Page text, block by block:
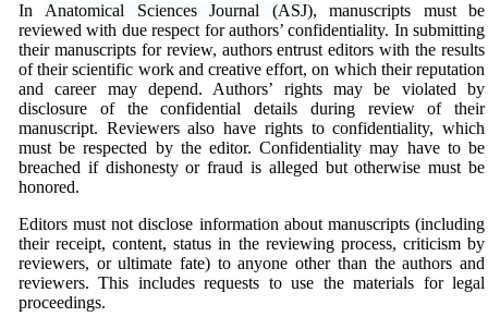
In Anatomical Sciences Journal (ASJ), manuscripts must be
reviewed with due respect for authors’ confidentiality. In submitting
their manuscripts for review, authors entrust editors with the results
of their scientific work and creative effort, on which their reputation
and career may depend. Authors’ rights may be violated by
disclosure of the confidential details during review of their
manuscript. Reviewers also have rights to confidentiality, which
must be respected by the editor. Confidentiality may have to be
breached if dishonesty or fraud is alleged but otherwise must be
honored.
Editors must not disclose information about manuscripts (including
their receipt, content, status in the reviewing process, criticism by
reviewers, or ultimate fate) to anyone other than the authors and
reviewers. This includes requests to use the materials for legal
proceedings.